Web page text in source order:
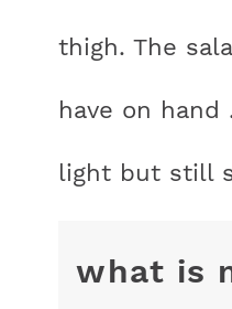
thigh. The
have on
light but still
what is